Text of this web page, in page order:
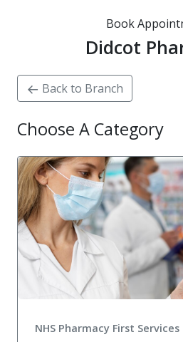
Book
Didcot
Back to Branch
Choose A Category
NHS Pharmacy First Services